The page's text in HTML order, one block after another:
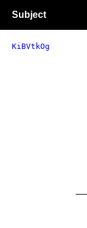
Subject
KiBVtkOg